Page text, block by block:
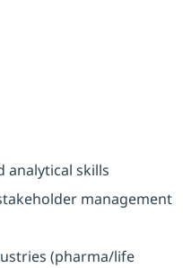
skills
management
(pharma/life